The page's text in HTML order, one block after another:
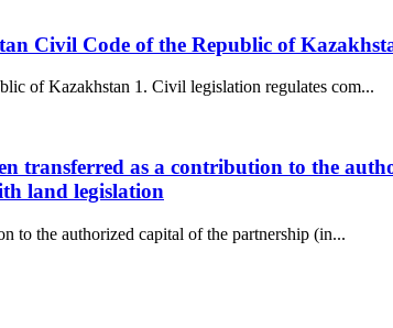
Civil Code of the Republic of
of Kazakhstan 1. Civil legislation regulates com...
transferred as a contribution to the
land legislation
to the authorized capital of the partnership (in...